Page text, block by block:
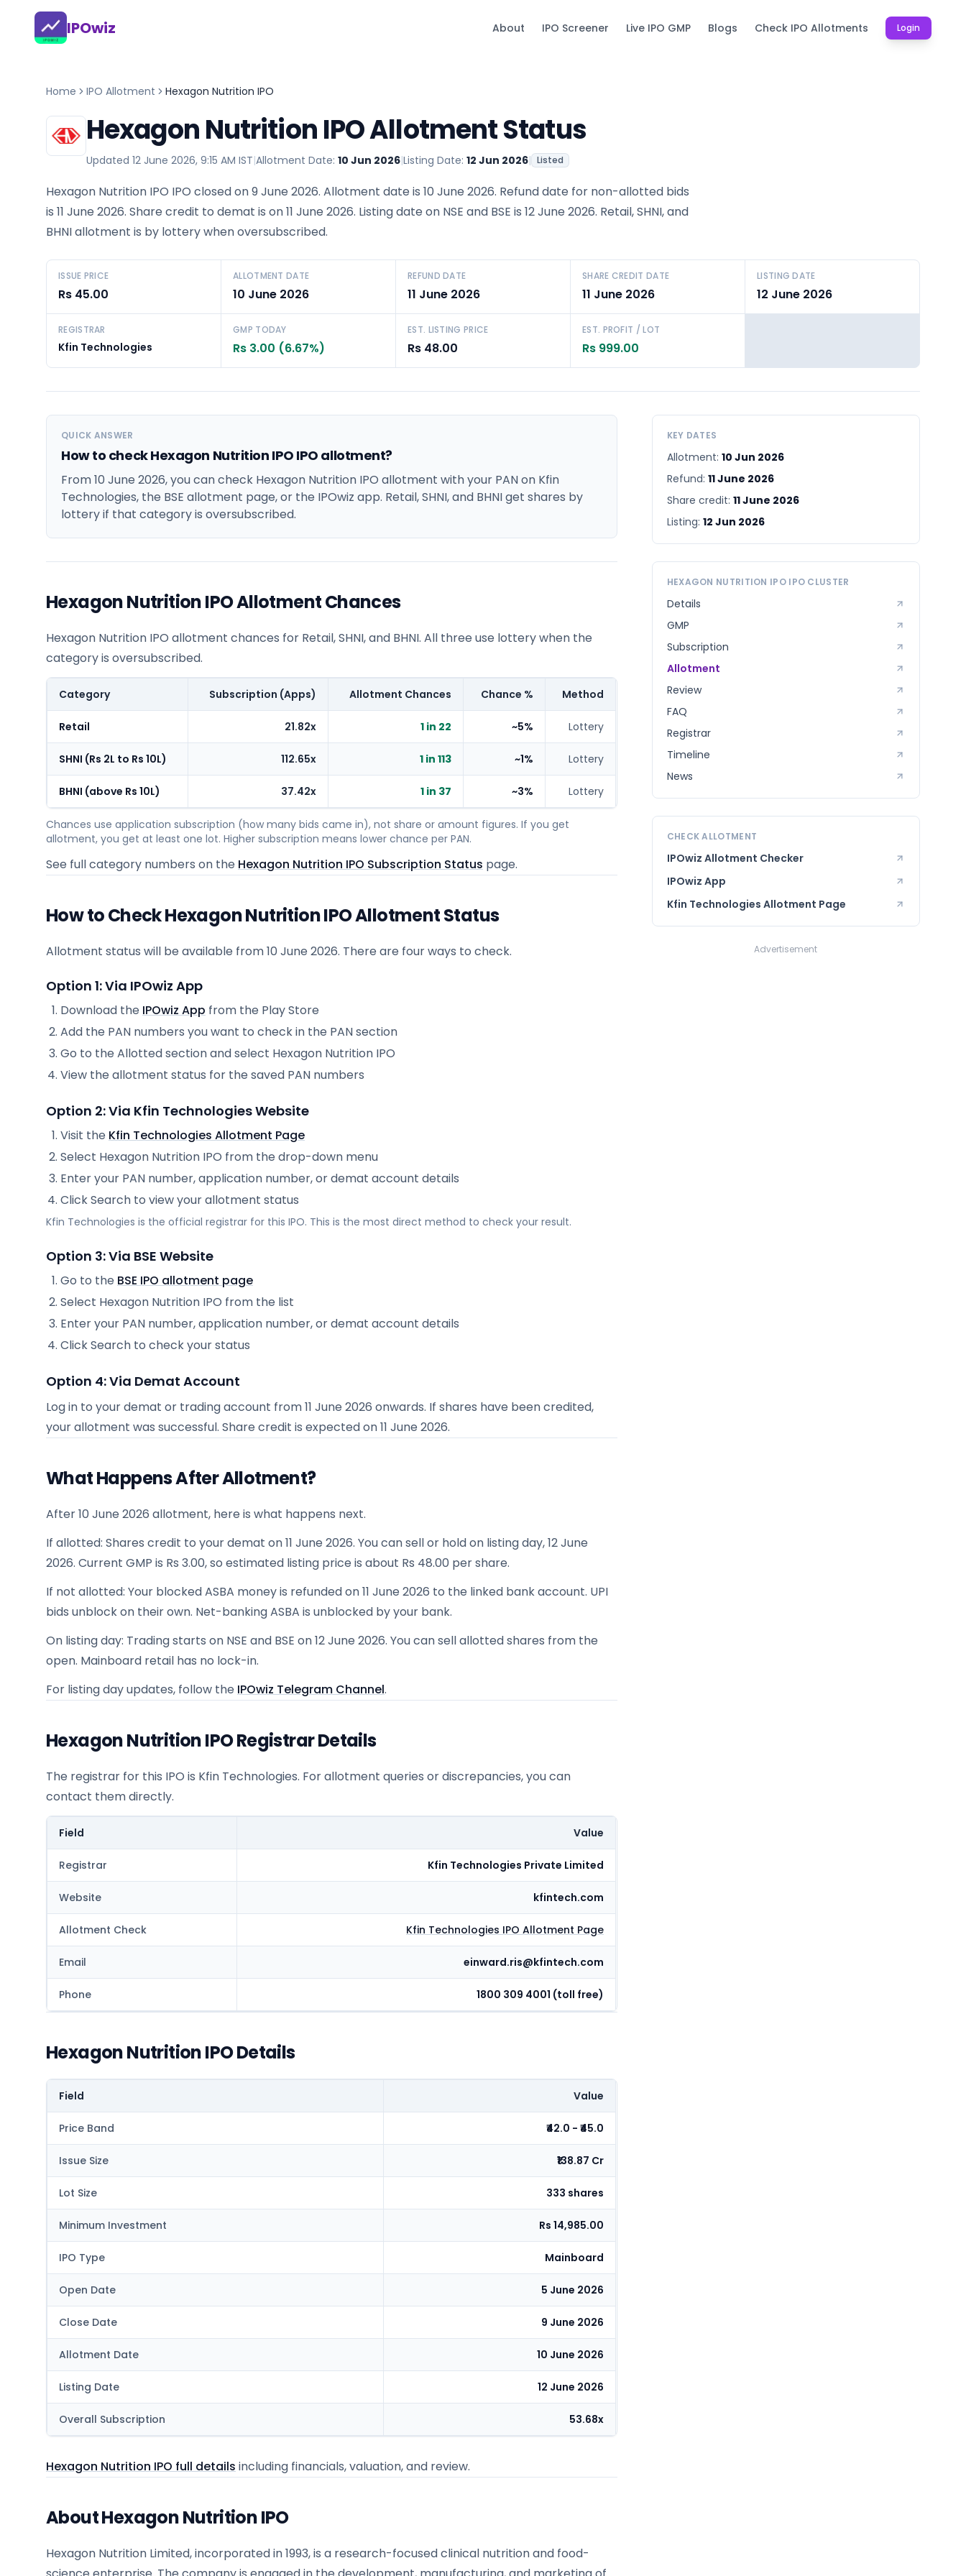
IPOwiz About IPO Screener Live IPO GMP Blogs Check IPO Allotments Login
Home IPO Allotment Hexagon Nutrition IPO
Hexagon Nutrition IPO Allotment Status
Updated 12 June 2026, 9:15 AM IST|Allotment Date: 10 Jun 2026|Listing Date: 12 Jun 2026| Listed
Hexagon Nutrition IPO IPO closed on 9 June 2026. Allotment date is 10 June 2026. Refund date for non-allotted bids
is 11 June 2026. Share credit to demat is on 11 June 2026. Listing date on NSE and BSE is 12 June 2026. Retail, SHNI, and
BHNI allotment is by lottery when oversubscribed.
ISSUE PRICE
Rs 45.00
ALLOTMENT DATE
10 June 2026
REFUND DATE
11 June 2026
SHARE CREDIT DATE
11 June 2026
LISTING DATE
12 June 2026
REGISTRAR
Kfin Technologies
GMP TODAY
Rs 3.00 (6.67%)
EST. LISTING PRICE
Rs 48.00
EST. PROFIT / LOT
Rs 999.00
QUICK ANSWER
How to check Hexagon Nutrition IPO IPO allotment?
From 10 June 2026, you can check Hexagon Nutrition IPO allotment with your PAN on Kfin
Technologies, the BSE allotment page, or the IPOwiz app. Retail, SHNI, and BHNI get shares by
lottery if that category is oversubscribed.
Hexagon Nutrition IPO Allotment Chances
Hexagon Nutrition IPO allotment chances for Retail, SHNI, and BHNI. All three use lottery when the
category is oversubscribed.
Category Subscription (Apps) Allotment Chances Chance % Method
Retail 21.82x 1 in 22 ~5% Lottery
SHNI (Rs 2L to Rs 10L) 112.65x 1 in 113 ~1% Lottery
BHNI (above Rs 10L) 37.42x 1 in 37 ~3% Lottery
Chances use application subscription (how many bids came in), not share or amount figures. If you get
allotment, you get at least one lot. Higher subscription means lower chance per PAN.
See full category numbers on the Hexagon Nutrition IPO Subscription Status page.
How to Check Hexagon Nutrition IPO Allotment Status
Allotment status will be available from10 June 2026. There are four ways to check.
Option 1: Via IPOwiz App
Download the IPOwiz App from the Play Store
Add the PAN numbers you want to check in the PAN section
Go to the Allotted section and select Hexagon Nutrition IPO
View the allotment status for the saved PAN numbers
Option 2: Via Kfin TechnologiesWebsite
Visit the Kfin Technologies Allotment Page
Select Hexagon Nutrition IPO from the drop-down menu
Enter your PAN number, application number, or demat account details
Click Search to view your allotment status
Kfin Technologies is the official registrar for this IPO. This is the most direct method to check your result.
Option 3: Via BSE Website
Go to the BSE IPO allotment page
Select Hexagon Nutrition IPO from the list
Enter your PAN number, application number, or demat account details
Click Search to check your status
Option 4: Via Demat Account
Log in to your demat or trading account from11 June 2026 onwards. If shares have been credited,
your allotment was successful. Share credit is expected on11 June 2026.
What Happens After Allotment?
After 10 June 2026 allotment, here is what happens next.
If allotted: Shares credit to your demat on 11 June 2026. You can sell or hold on listing day, 12 June
2026. Current GMP is Rs 3.00, so estimated listing price is about Rs 48.00 per share.
If not allotted: Your blocked ASBA money is refunded on 11 June 2026 to the linked bank account. UPI
bids unblock on their own. Net-banking ASBA is unblocked by your bank.
On listing day: Trading starts on NSE and BSE on 12 June 2026. You can sell allotted shares from the
open. Mainboard retail has no lock-in.
For listing day updates, follow the IPOwiz Telegram Channel.
Hexagon Nutrition IPO Registrar Details
The registrar for this IPO is Kfin Technologies. For allotment queries or discrepancies, you can
contact them directly.
Field Value
Registrar Kfin Technologies Private Limited
Website kfintech.com
Allotment Check Kfin Technologies IPO Allotment Page
Email einward.ris@kfintech.com
Phone 1800 309 4001 (toll free)
Hexagon Nutrition IPO Details
Field Value
Price Band ₹42.0 - ₹45.0
Issue Size ₹138.87 Cr
Lot Size 333 shares
Minimum Investment Rs 14,985.00
IPO Type Mainboard
Open Date 5 June 2026
Close Date 9 June 2026
Allotment Date 10 June 2026
Listing Date 12 June 2026
Overall Subscription 53.68x
Hexagon Nutrition IPO full details including financials, valuation, and review.
About Hexagon Nutrition IPO
Hexagon Nutrition Limited, incorporated in 1993, is a research-focused clinical nutrition and food-
KEY DATES
Allotment: 10 Jun 2026
Refund: 11 June 2026
Share credit: 11 June 2026
Listing: 12 Jun 2026
HEXAGON NUTRITION IPOIPO CLUSTER
Details
GMP
Subscription
Allotment
Review
FAQ
Registrar
Timeline
News
CHECK ALLOTMENT
IPOwiz Allotment Checker
IPOwiz App
Kfin Technologies Allotment Page
Advertisement